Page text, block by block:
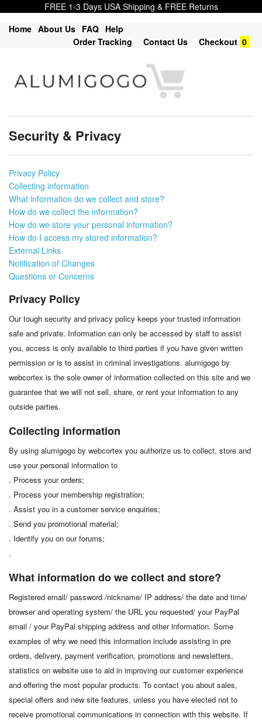
FREE 1-3 Days USA Shipping & FREE Returns
Home About Us FAQ Help
Order Tracking
Contact Us Checkout 0
Security & Privacy
Privacy Policy
Collecting information
What information do we collect and store?
How do we collect the information?
How do we store your personal information?
How do I access my stored information?
External Links
Notification of Changes
Questions or Concerns
Privacy Policy
Our tough security and privacy policy keeps your trusted information
safe and private. Information can only be accessed by staff to assist
you, access is only available to third parties if you have given written
permission or is to assist in criminal investigations. alumigogo by
webcortex is the sole owner of information collected on this site and we
guarantee that we will not sell, share, or rent your information to any
outside parties.
Collecting information
By using alumigogo by webcortex you authorize us to collect, store and
use your personal information to
. Process your orders;
. Process your membership registration;
. Assist you in a customer service enquiries;
. Send you promotional material;
. Identify you on our forums;
.
What information do we collect and store?
Registered email/ password /nickname/ IP address/ the date and time/
browser and operating system/ the URL you requested/ your PayPal
email / your PayPal shipping address and other information. Some
examples of why we need this information include assisting in pre
orders, delivery, payment verification, promotions and newsletters,
statistics on website use to aid in improving our customer experience
and offering the most popular products. To contact you about sales,
special offers and new site features, unless you have elected not to
receive promotional communications in connection with this website. If